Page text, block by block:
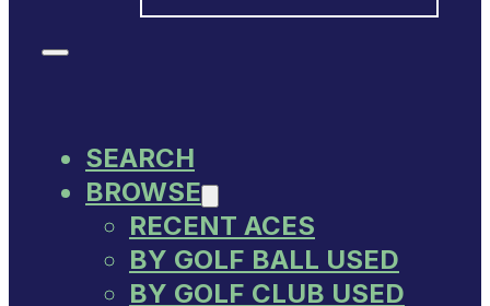
SEARCH
BROWSE
RECENT ACES
BY GOLF BALL USED
BY GOLF CLUB USED